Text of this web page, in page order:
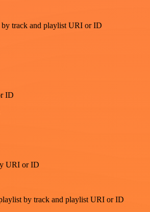
track and playlist URI or ID
ID
URI or ID
by track and playlist URI or ID